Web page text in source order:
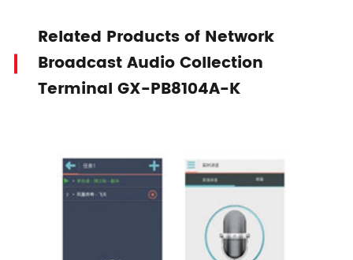
Related Products of Network
Broadcast Audio Collection
Terminal GX-PB8104A-K